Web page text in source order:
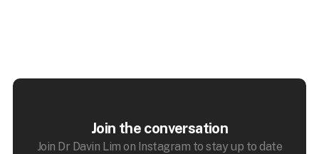
Join the conversation
Join Dr Davin Lim on Instagram to stay up to date